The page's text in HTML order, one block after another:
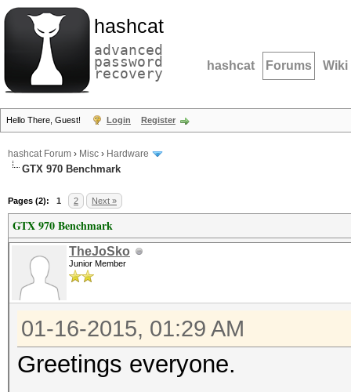
hashcat
advanced
password
recovery hashcat Forums Wiki
Hello There, Guest! Login Register
hashcat Forum › Misc › Hardware
GTX 970 Benchmark
Pages (2): 1 2 Next »
GTX 970 Benchmark
TheJoSko
Junior Member
01-16-2015, 01:29 AM
Greetings everyone.